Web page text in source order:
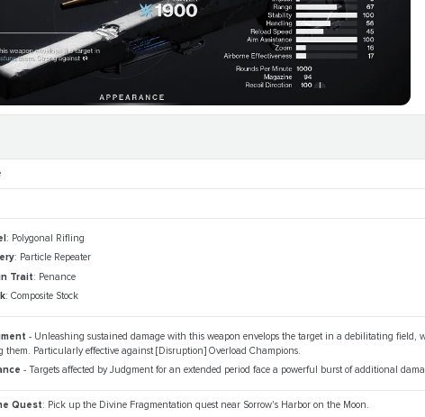
: Polygonal Rifling
: Particle Repeater
Trait: Penance
: Composite Stock
- Unleashing sustained damage with this weapon envelops the target in a debilitating field,
them. Particularly effective against [Disruption] Overload Champions.
- Targets affected by Judgment for an extended period face a powerful burst of additional
Quest: Pick up the Divine Fragmentation quest near Sorrow's Harbor on the Moon.